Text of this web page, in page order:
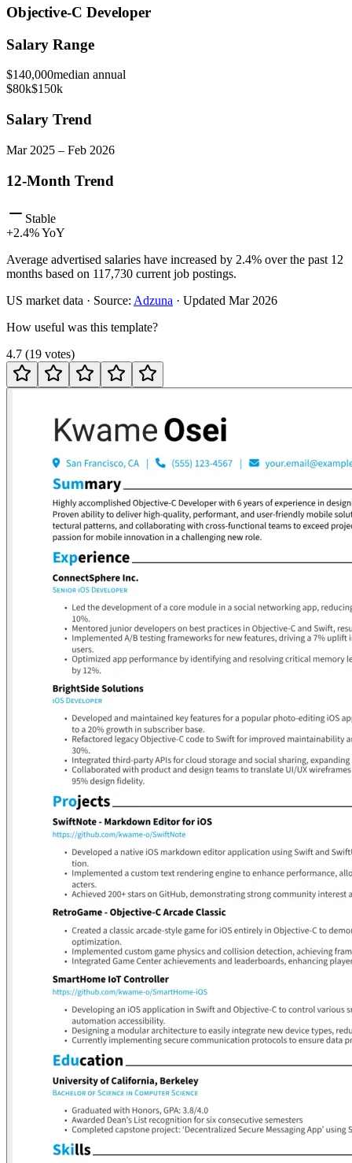
Objective-C Developer
Salary Range
$140,000median annual
$80k$150k
Salary Trend
Mar 2025 – Feb 2026
12-Month Trend
Stable
+2.4% YoY
Average advertised salaries have increased by 2.4% over the past 12
months based on 117,730 current job postings.
US market data · Source: Adzuna · Updated Mar 2026
How useful was this template?
4.7 (19 votes)